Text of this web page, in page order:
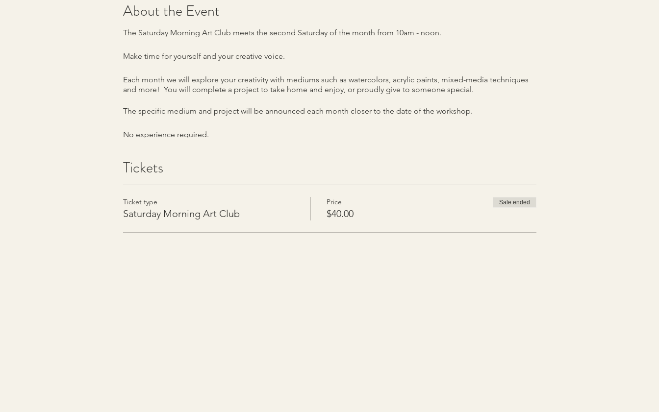
About the Event
The Saturday Morning Art Club meets the second Saturday of the month from 10am - noon.
Make time for yourself and your creative voice.
Each month we will explore your creativity with mediums such as watercolors, acrylic paints, mixed-media techniques
and more! You will complete a project to take home and enjoy, or proudly give to someone special.
The specific medium and project will be announced each month closer to the date of the workshop.
No experience required.
Tickets
Ticket type
Saturday Morning Art Club
Price
$40.00
Sale ended